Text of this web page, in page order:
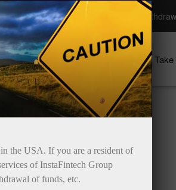
Platform Deposit/Withdraw
Partners Campaigns
the USA. If you are a resident of
of InstaFintech Group
of funds, etc.